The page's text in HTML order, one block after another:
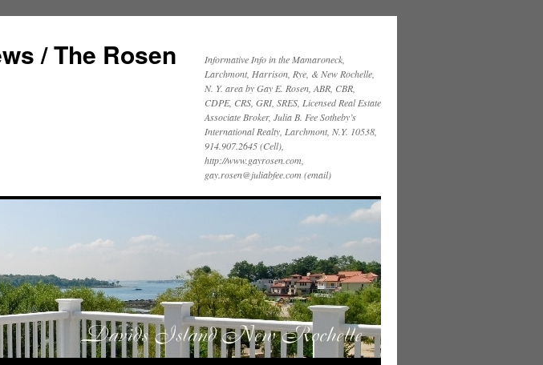
/ The Rosen
Informative Info in the Mamaroneck,
Larchmont, Harrison, Rye, & New Rochelle,
N. Y. area by Gay E. Rosen, ABR, CBR,
CDPE, CRS, GRI, SRES, Licensed Real Estate
Associate Broker, Julia B. Fee Sotheby’s
International Realty, Larchmont, N.Y. 10538,
914.907.2645 (Cell),
http://www.gayrosen.com,
gay.rosen@juliabfee.com (email)